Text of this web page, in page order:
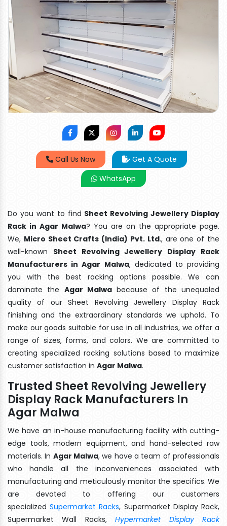
Call Us Now
Get A Quote
WhatsApp
Do you want to find Sheet Revolving Jewellery Display
Rack in Agar Malwa? You are on the appropriate page.
We, Micro Sheet Crafts (India) Pvt. Ltd., are one of the
well-known Sheet Revolving Jewellery Display Rack
Manufacturers in Agar Malwa, dedicated to providing
you with the best racking options possible. We can
dominate the Agar Malwabecause of the unequaled
quality of our Sheet Revolving Jewellery Display Rack
finishing and the extraordinary standards we uphold. To
make our goods suitable for use in all industries, we offer a
range of sizes, forms, and colors. We are committed to
creating specialized racking solutions based to maximize
customer satisfaction in Agar Malwa.
Trusted Sheet Revolving Jewellery
Display Rack Manufacturers In
Agar Malwa
We have an in-house manufacturing facility with cutting-
edge tools, modern equipment, and hand-selected raw
materials. In Agar Malwa, we have a team of professionals
who handle all the inconveniences associated with
manufacturing and meticulously monitor the specifics. We
are devoted to offering our customers
specializedSupermarket Racks, Supermarket Display Rack,
Supermarket Wall Racks,Hypermarket Display Rack